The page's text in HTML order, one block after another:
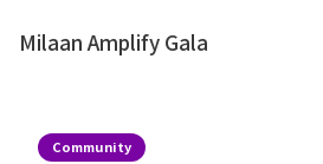
Milaan Amplify Gala
Community